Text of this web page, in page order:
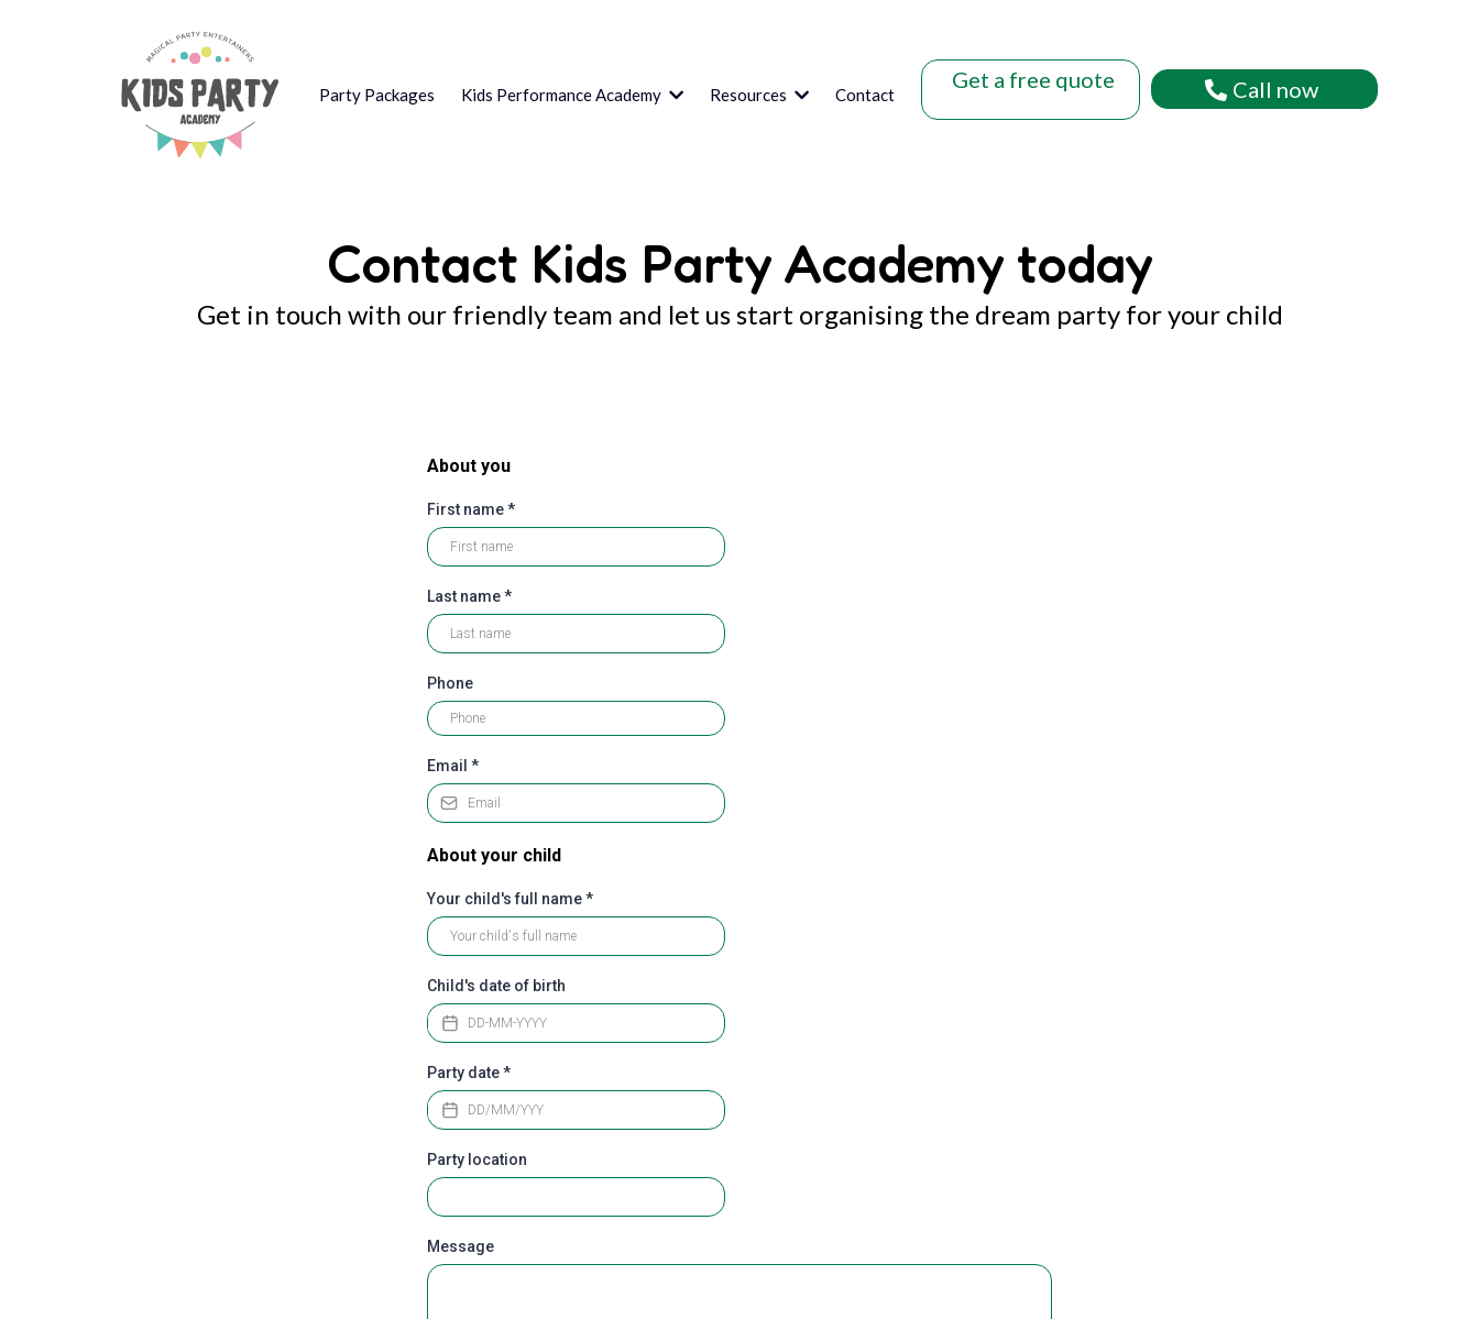
Party Packages Kids Performance Academy Resources Contact
Get a free quote Call now
Contact Kids Party Academy today
Get in touch with our friendly team and let us start organising the dream party for your child
About you
First name*
Last name*
Phone
Email *
About your child
Your child's full name*
Child's date of birth
Party date*
Party location
Message